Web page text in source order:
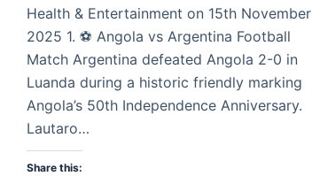
Health & Entertainment on 15th November
2025 1. ⚽ Angola vs Argentina Football
Match Argentina defeated Angola 2-0 in
Luanda during a historic friendly marking
Angola’s 50th Independence Anniversary.
Lautaro…
Share this: